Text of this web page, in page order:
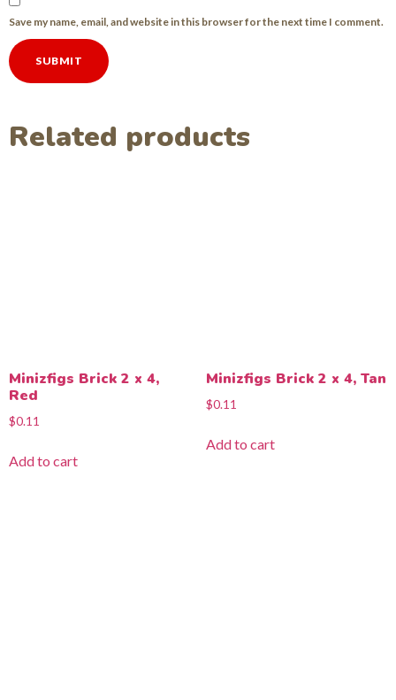
Save my name, email, and website in this browser for the next time I comment.
Related products
Minizfigs Brick 2 x 4,
Red
$0.11
Add to cart
Minizfigs Brick 2 x 4, Tan
$0.11
Add to cart